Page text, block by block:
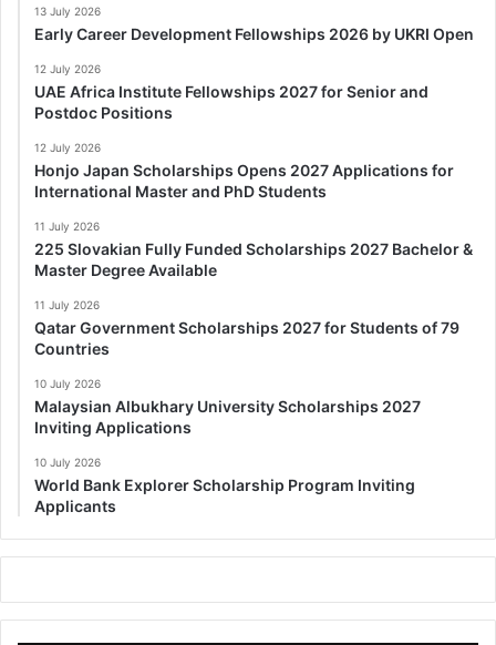
13 July 2026
Early Career Development Fellowships 2026 by UKRI Open
12 July 2026
UAE Africa Institute Fellowships 2027 for Senior and
Postdoc Positions
12 July 2026
Honjo Japan Scholarships Opens 2027 Applications for
International Master and PhD Students
11 July 2026
225 Slovakian Fully Funded Scholarships 2027 Bachelor &
Master Degree Available
11 July 2026
Qatar Government Scholarships 2027 for Students of 79
Countries
10 July 2026
Malaysian Albukhary University Scholarships 2027
Inviting Applications
10 July 2026
World Bank Explorer Scholarship Program Inviting
Applicants